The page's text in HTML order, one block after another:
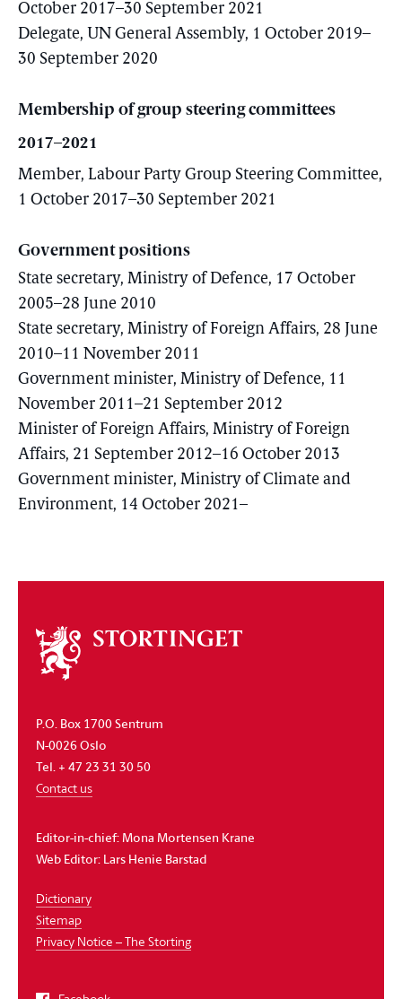
October 2017–30 September 2021
Delegate, UN General Assembly, 1 October 2019–
30 September 2020
Membership of group steering committees
2017–2021
Member, Labour Party Group Steering Committee,
1 October 2017–30 September 2021
Government positions
State secretary, Ministry of Defence, 17 October
2005–28 June 2010
State secretary, Ministry of Foreign Affairs, 28 June
2010–11 November 2011
Government minister, Ministry of Defence, 11
November 2011–21 September 2012
Minister of Foreign Affairs, Ministry of Foreign
Affairs, 21 September 2012–16 October 2013
Government minister, Ministry of Climate and
Environment, 14 October 2021–
About
the
P.O. Box 1700 Sentrum
N-0026 Oslo
Tel. + 47 23 31 30 50
Contact us
Editor-in-chief:Mona Mortensen Krane
Web Editor:Lars Henie Barstad
Dictionary
Sitemap
Privacy Notice – The Storting